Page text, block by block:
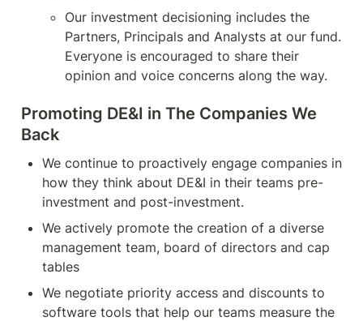
Our investment decisioning includes the
Partners, Principals and Analysts at our fund.
Everyone is encouraged to share their
opinion and voice concerns along the way.
Promoting DE&I in The Companies We
Back
We continue to proactively engage companies in
how they think about DE&I in their teams pre-
investment and post-investment.
We actively promote the creation of a diverse
management team, board of directors and cap
tables
We negotiate priority access and discounts to
software tools that help our teams measure the